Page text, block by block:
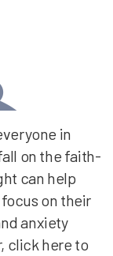
in
on the faith-
can help
focus on their
anxiety
click here to